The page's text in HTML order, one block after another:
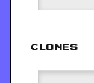
CLONES